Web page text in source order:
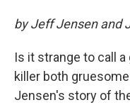
by Jeff Jensen and
Is it strange to call
killer both
Jensen's story of